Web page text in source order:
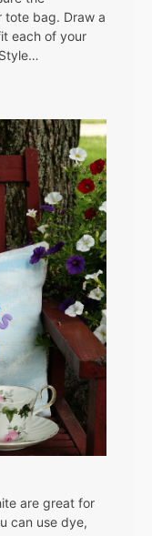
tote bag. Draw a
each of your
are great for
can use dye,